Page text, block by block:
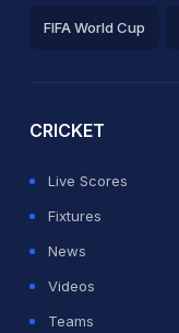
FIFA World Cup
CRICKET
Live Scores
Fixtures
News
Videos
Teams